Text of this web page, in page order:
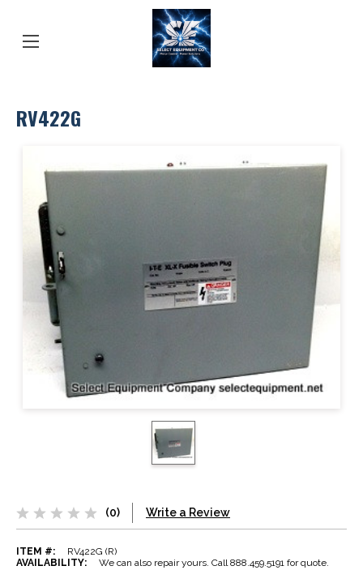
RV422G
(0) Write a Review
ITEM #:
RV422G (R)
AVAILABILITY:
We can also repair yours. Call 888.459.5191 for quote.